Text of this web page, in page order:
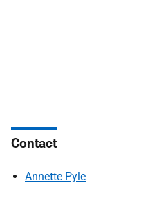
Contact
Annette Pyle